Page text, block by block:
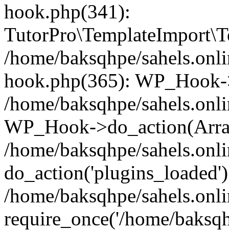
hook.php(341):
/home/baksqhpe/
hook.php(365):
/home/baksqhpe/
WP_Hook-
/home/baksqhpe/
/home/baksqhpe/
require_once('/home/